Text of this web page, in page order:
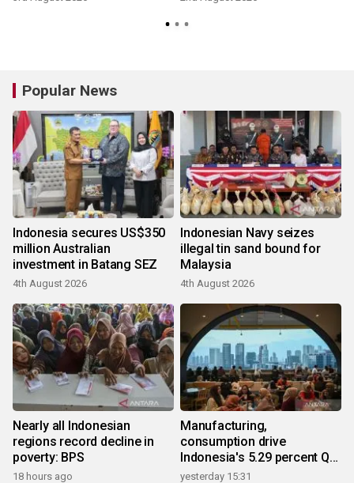
Popular News
Indonesia secures US$350
million Australian
investment in Batang SEZ
4th August 2026
Indonesian Navy seizes
illegal tin sand bound for
Malaysia
4th August 2026
Nearly all Indonesian
regions record decline in
poverty: BPS
18 hours ago
Manufacturing,
consumption drive
Indonesia's 5.29 percent Q2
growth
yesterday 15:31